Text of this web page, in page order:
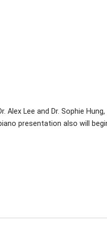
Alex Lee and Dr. Sophie
presentation also will